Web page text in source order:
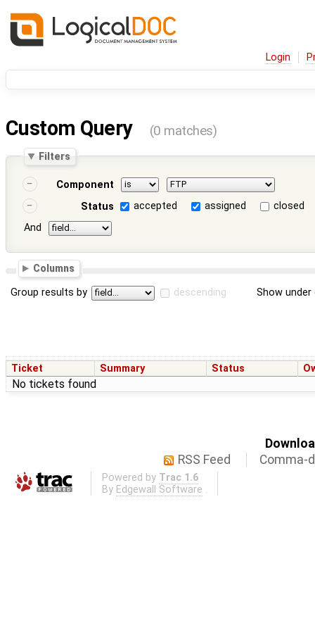
Login
Custom Query (0 matches)
Filters
Component
Status
accepted assigned
closed
And
Columns
Group results by descending Show
Ticket Summary Status
No tickets found
RSS Feed
Comma-
Powered by Trac 1.6
By Edgewall Software .